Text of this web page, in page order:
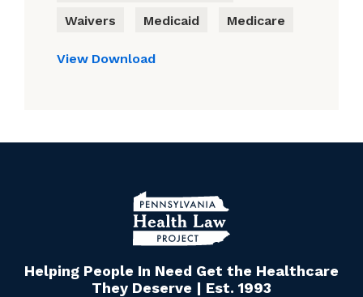
Waivers
Medicaid Medicare
View Download
Helping People In Need Get the Healthcare
They Deserve | Est. 1993